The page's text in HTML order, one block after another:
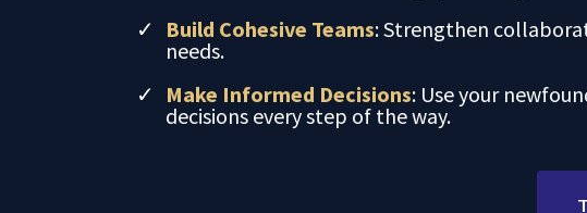
Build Cohesive Teams: Strengthen
needs.
Make Informed Decisions: Use your
decisions every step of the way.